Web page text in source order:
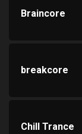
Braincore
breakcore
Chill Trance